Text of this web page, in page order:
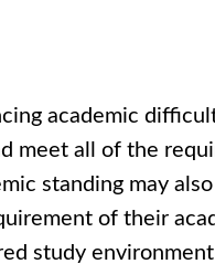
academic
meet all of the
standing may
of their
study